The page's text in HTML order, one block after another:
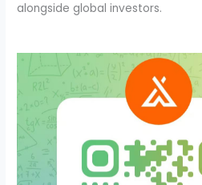
alongside global investors.